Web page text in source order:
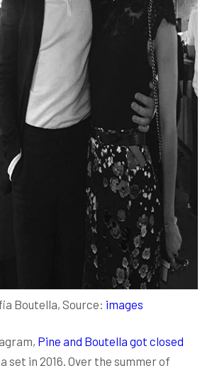
Boutella, Source: images
Pine and Boutella got closed
set in 2016. Over the summer of